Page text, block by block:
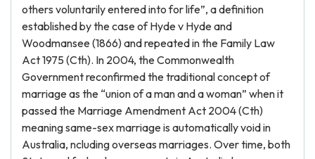
others voluntarily entered into for life”, a definition
established by the case of Hyde v Hyde and
Woodmansee (1866) and repeated in the Family Law
Act 1975 (Cth). In 2004, the Commonwealth
Government reconfirmed the traditional concept of
marriage as the “union of a man and a woman” when it
passed the Marriage Amendment Act 2004 (Cth)
meaning same-sex marriage is automatically void in
Australia, ncluding overseas marriages. Over time, both